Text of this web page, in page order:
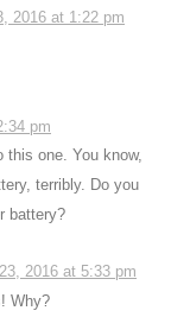
2016 at 1:22 pm
pm
this one. You know,
terribly. Do you
battery?
2016 at 5:33 pm
Why?